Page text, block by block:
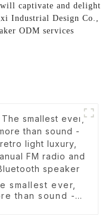
captivate and delight
Industrial Design Co.,
ODM services
smallest ever,
than sound -